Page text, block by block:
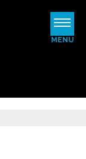
MENU